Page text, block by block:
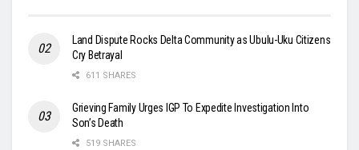
Land Dispute Rocks Delta Community as Ubulu-Uku Citizens
Cry Betrayal
611 SHARES
Grieving Family Urges IGP To Expedite Investigation Into
Son’s Death
519 SHARES